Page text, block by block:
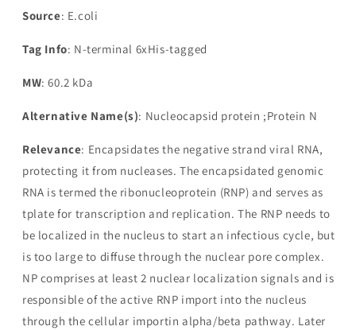
Source: E.coli
Tag Info: N-terminal 6xHis-tagged
MW: 60.2 kDa
Alternative Name(s): Nucleocapsid protein ;Protein N
Relevance: Encapsidates the negative strand viral RNA,
protecting it from nucleases. The encapsidated genomic
RNA is termed the ribonucleoprotein (RNP) and serves as
tplate for transcription and replication. The RNP needs to
be localized in the nucleus to start an infectious cycle, but
is too large to diffuse through the nuclear pore complex.
NP comprises at least 2 nuclear localization signals and is
responsible of the active RNP import into the nucleus
through the cellular importin alpha/beta pathway. Later